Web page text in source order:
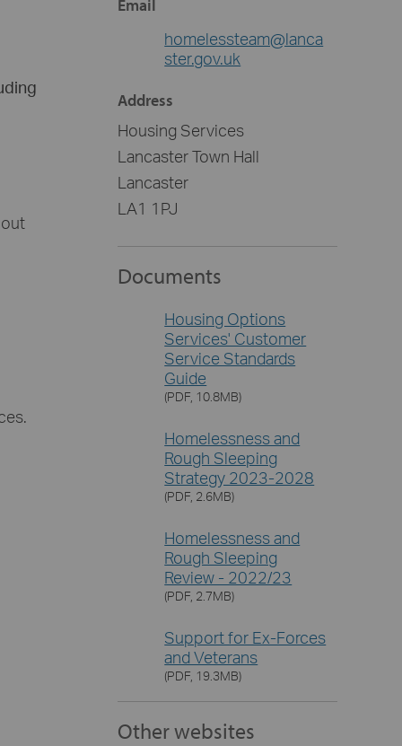
Email
homelessteam@lanca
ster.gov.uk
Address
Housing Services
Lancaster Town Hall
Lancaster
LA1 1PJ
Documents
Housing Options
Services' Customer
Service Standards
Guide
(PDF, 10.8MB)
Homelessness and
Rough Sleeping
Strategy 2023-2028
(PDF, 2.6MB)
Homelessness and
Rough Sleeping
Review - 2022/23
(PDF, 2.7MB)
Support for Ex-Forces
and Veterans
(PDF, 19.3MB)
Other websites